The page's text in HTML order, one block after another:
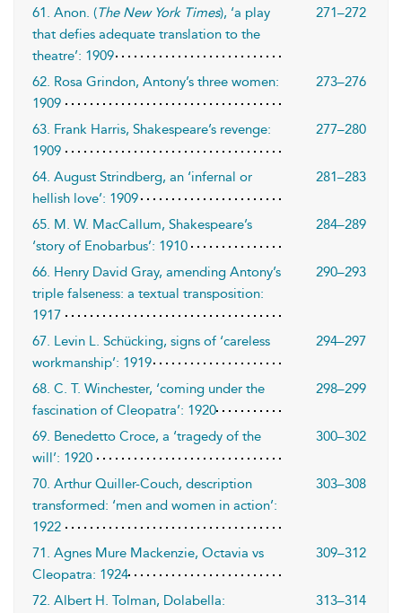
61. Anon. (The New York Times), ‘a play
that defies adequate translation to the
theatre’: 1909
271–272
62. Rosa Grindon, Antony’s three women:
1909
273–276
63. Frank Harris, Shakespeare’s revenge:
1909
277–280
64. August Strindberg, an ‘infernal or
hellish love’: 1909
281–283
65. M. W. MacCallum, Shakespeare’s
‘story of Enobarbus’: 1910
284–289
66. Henry David Gray, amending Antony’s
triple falseness: a textual transposition:
1917
290–293
67. Levin L. Schücking, signs of ‘careless
workmanship’: 1919
294–297
68. C. T. Winchester, ‘coming under the
fascination of Cleopatra’: 1920
298–299
69. Benedetto Croce, a ‘tragedy of the
will’: 1920
300–302
70. Arthur Quiller-Couch, description
transformed: ‘men and women in action’:
1922
303–308
71. Agnes Mure Mackenzie, Octavia vs
Cleopatra: 1924
309–312
72. Albert H. Tolman, Dolabella:
313–314